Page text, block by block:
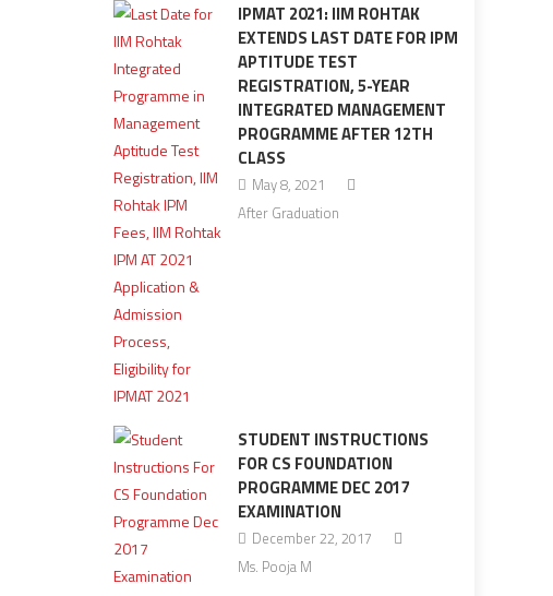
IPMAT 2021: IIM ROHTAK
EXTENDS LAST DATE FOR IPM
APTITUDE TEST
REGISTRATION, 5-YEAR
INTEGRATED MANAGEMENT
PROGRAMME AFTER 12TH
CLASS
May 8, 2021
After Graduation
STUDENT INSTRUCTIONS
FOR CS FOUNDATION
PROGRAMME DEC 2017
EXAMINATION
December 22, 2017
Ms. Pooja M